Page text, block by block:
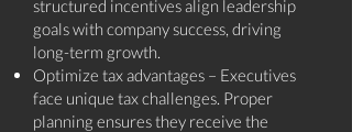
structured incentives align leadership
goals with company success, driving
long-term growth.
Optimize tax advantages – Executives
face unique tax challenges. Proper
planning ensures they receive the